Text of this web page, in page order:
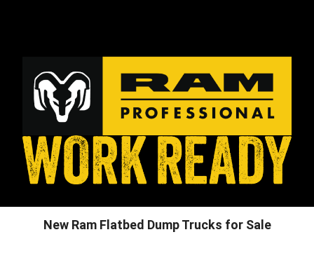
New Ram Flatbed Dump Trucks for Sale